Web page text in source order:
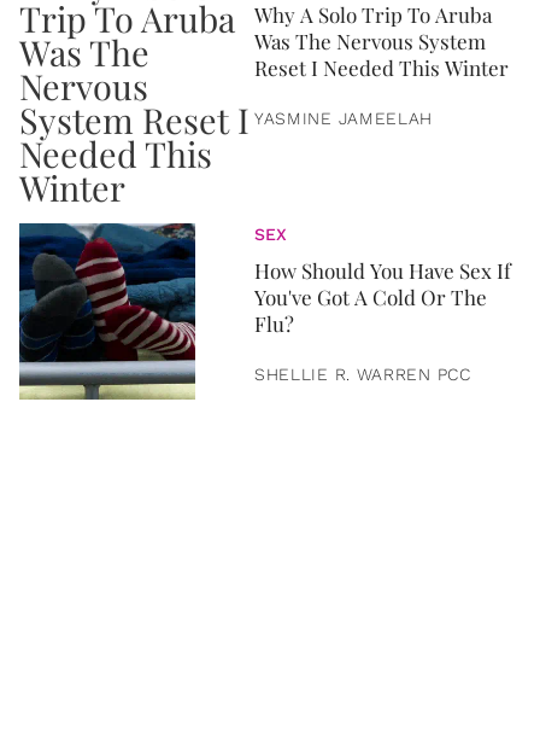
Why A Solo Trip To Aruba
Was The Nervous System
Reset I Needed This Winter
YASMINE JAMEELAH
SEX
How Should You Have Sex If
You've Got A Cold Or The
Flu?
SHELLIE R. WARREN PCC